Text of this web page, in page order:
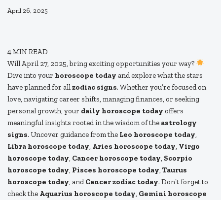
April 26, 2025
4MIN READ
Will April 27, 2025, bring exciting opportunities your way?
Dive into your horoscope today and explore what the stars
have planned for all zodiac signs. Whether you’re focused on
love, navigating career shifts, managing finances, or seeking
personal growth, your daily horoscope today offers
meaningful insights rooted in the wisdom of the astrology
signs. Uncover guidance from the Leo horoscope today
Libra horoscope today Aries horoscope today Virgo
horoscope today Cancer horoscope today Scorpio
horoscope today Pisces horoscope today Taurus
horoscope today , and Cancer zodiac today. Don’t forget to
check the Aquarius horoscope today Gemini horoscope